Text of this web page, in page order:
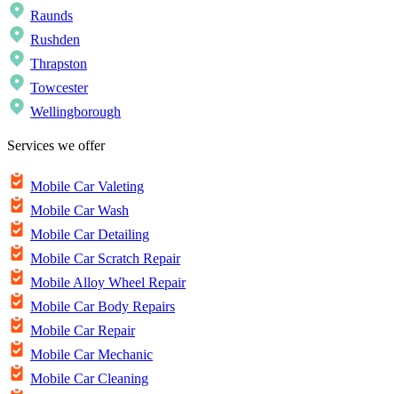
Raunds
Rushden
Thrapston
Towcester
Wellingborough
Services we offer
Mobile Car Valeting
Mobile Car Wash
Mobile Car Detailing
Mobile Car Scratch Repair
Mobile Alloy Wheel Repair
Mobile Car Body Repairs
Mobile Car Repair
Mobile Car Mechanic
Mobile Car Cleaning